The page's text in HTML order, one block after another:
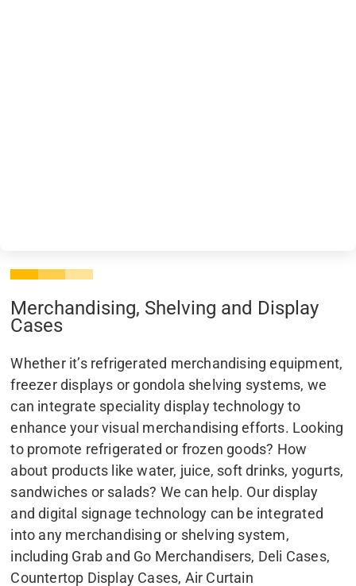
Merchandising, Shelving and Display
Cases
Whether it’s refrigerated merchandising equipment,
freezer displays or gondola shelving systems, we
can integrate speciality display technology to
enhance your visual merchandising efforts. Looking
to promote refrigerated or frozen goods? How
about products like water, juice, soft drinks, yogurts,
sandwiches or salads? We can help. Our display
and digital signage technology can be integrated
into any merchandising or shelving system,
including Grab and Go Merchandisers, Deli Cases,
Countertop Display Cases, Air Curtain